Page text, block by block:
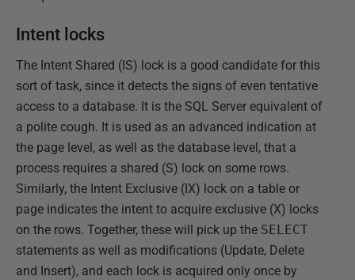
Intent locks
The Intent Shared (IS) lock is a good candidate for this
sort of task, since it detects the signs of even tentative
access to a database. It is the SQL Server equivalent of
a polite cough. It is used as an advanced indication at
the page level, as well as the database level, that a
process requires a shared (S) lock on some rows.
Similarly, the Intent Exclusive (IX) lock on a table or
page indicates the intent to acquire exclusive (X) locks
on the rows. Together, these will pick up the SELECT
statements as well as modifications (Update, Delete
and Insert), and each lock is acquired only once by